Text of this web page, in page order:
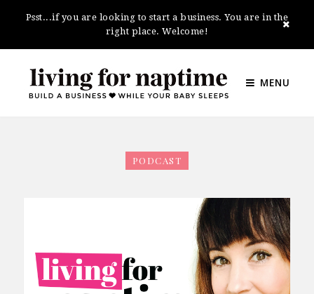
Psst...if you are looking to start a business. You are in the
right place. Welcome!
MENU
PODCAST